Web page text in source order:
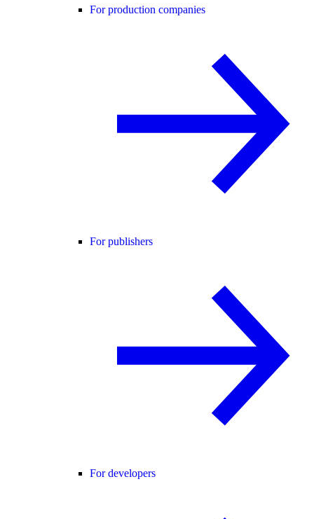
For production companies
For publishers
For developers